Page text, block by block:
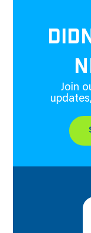
Join